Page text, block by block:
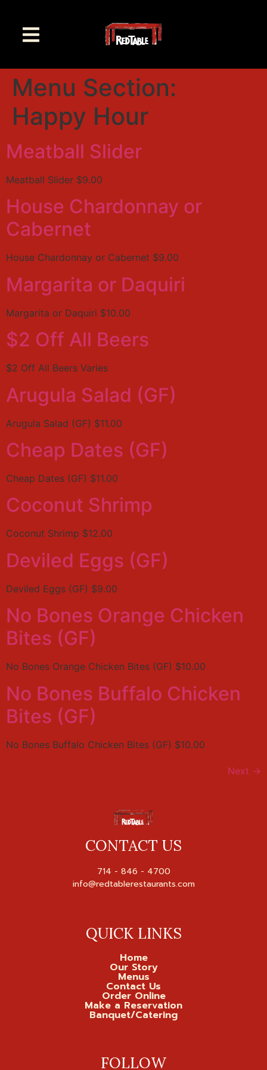
Menu Section:
Happy Hour
Meatball Slider
Meatball Slider $9.00
House Chardonnay or
Cabernet
House Chardonnay or Cabernet $9.00
Margarita or Daquiri
Margarita or Daquiri $10.00
$2 Off All Beers
$2 Off All Beers Varies
Arugula Salad (GF)
Arugula Salad (GF) $11.00
Cheap Dates (GF)
Cheap Dates (GF) $11.00
Coconut Shrimp
Coconut Shrimp $12.00
Deviled Eggs (GF)
Deviled Eggs (GF) $9.00
No Bones Orange Chicken
Bites (GF)
No Bones Orange Chicken Bites (GF) $10.00
No Bones Buffalo Chicken
Bites (GF)
No Bones Buffalo Chicken Bites (GF) $10.00
Next →
CONTACT US
714 - 846 - 4700
info@redtablerestaurants.com
QUICK LINKS
Home
Our Story
Menus
Contact Us
Order Online
Make a Reservation
Banquet/Catering
FOLLOW